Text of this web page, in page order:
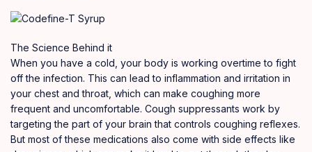
The Science Behind it
When you have a cold, your body is working overtime to fight
off the infection. This can lead to inflammation and irritation in
your chest and throat, which can make coughing more
frequent and uncomfortable. Cough suppressants work by
targeting the part of your brain that controls coughing reflexes.
But most of these medications also come with side effects like